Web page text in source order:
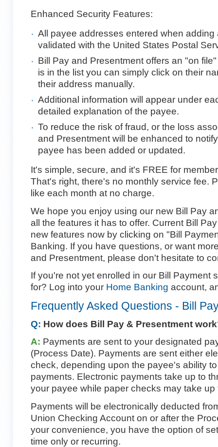
Enhanced Security Features:
All payee addresses entered when adding
validated with the United States Postal
Bill Pay and Presentment offers an "on
is in the list you can simply click on their
their address manually.
Additional information will appear under
detailed explanation of the payee.
To reduce the risk of fraud, or the loss
and Presentment will be enhanced to
payee has been added or updated.
It's simple, secure, and it's FREE for
That's right, there's no monthly service fee.
like each month at no charge.
We hope you enjoy using our new Bill Pay
all the features it has to offer. Current Bill
new features now by clicking on "Bill
Banking. If you have questions, or want
and Presentment, please don't hesitate to
If you're not yet enrolled in our Bill Payment
for? Log into your Home Banking account,
Frequently Asked Questions - Bill
Q: How does Bill Pay & Presentment
A: Payments are sent to your designated
(Process Date). Payments are sent either
check, depending upon the payee's ability
payments. Electronic payments take up to
your payee while paper checks may take
Payments will be electronically deducted
Union Checking Account on or after the
your convenience, you have the option of
time only or recurring.